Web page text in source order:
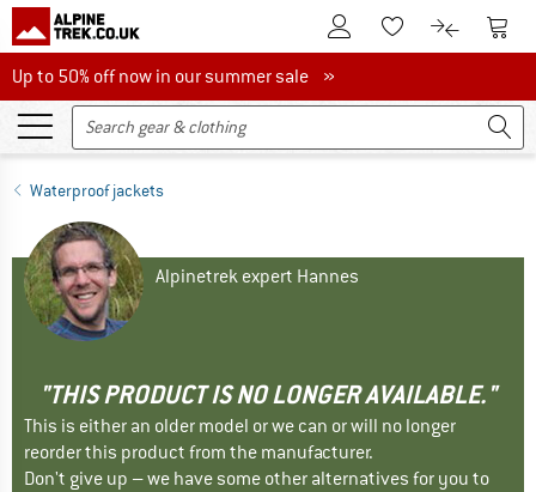
To Customer Account
To Wishlist.To product
To
Up to 50% off now in our summer sale
Up to 50% off now in our summer sale »
Waterproof jackets
Alpinetrek expert Hannes
"THIS PRODUCT IS NO LONGER AVAILABLE."
This is either an older model or we can or will no longer
reorder this product from the manufacturer.
Don't give up – we have some other alternatives for you to